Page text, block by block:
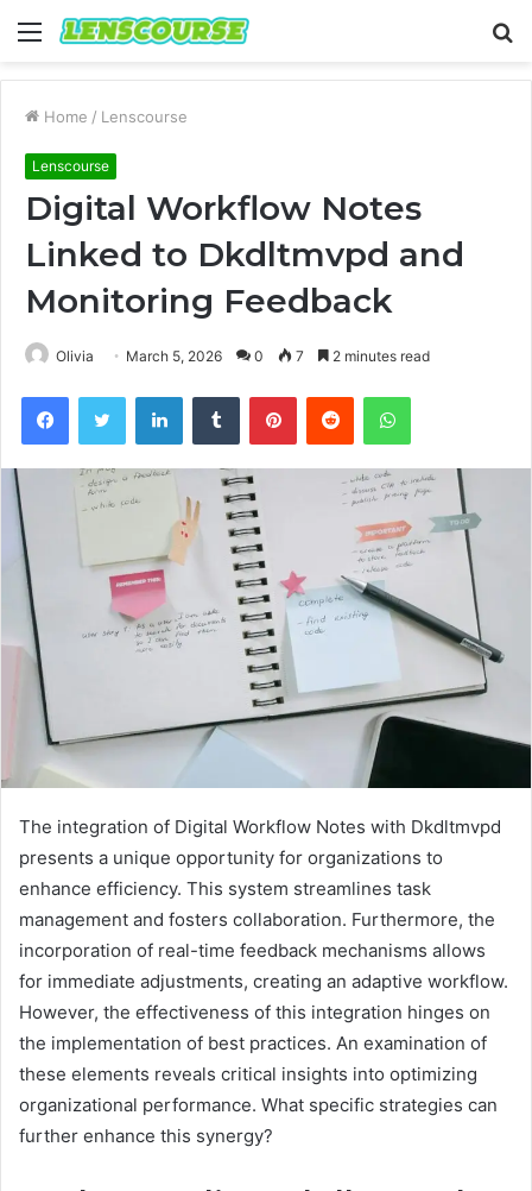
Menu
Home / Lenscourse
Lenscourse
Digital Workflow Notes
Linked to Dkdltmvpd and
Monitoring Feedback
Olivia March 5, 2026 0 7 2 minutes read
FacebookTwitter LinkedInTumblr PinterestReddit WhatsApp
The integration of Digital Workflow Notes with Dkdltmvpd
presents a unique opportunity for organizations to
enhance efficiency. This system streamlines task
management and fosters collaboration. Furthermore, the
incorporation of real-time feedback mechanisms allows
for immediate adjustments, creating an adaptive workflow.
However, the effectiveness of this integration hinges on
the implementation of best practices. An examination of
these elements reveals critical insights into optimizing
organizational performance. What specific strategies can
further enhance this synergy?